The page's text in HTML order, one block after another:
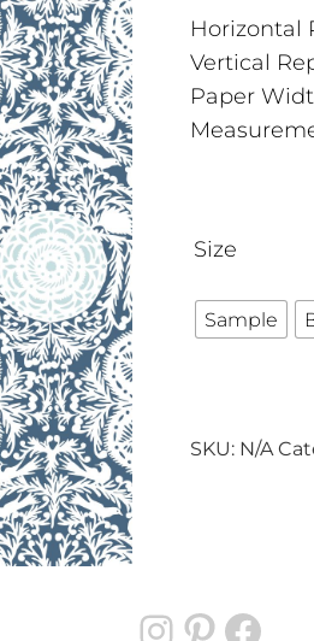
Horizontal
Vertical
Paper
Size
Sample
SKU: N/A